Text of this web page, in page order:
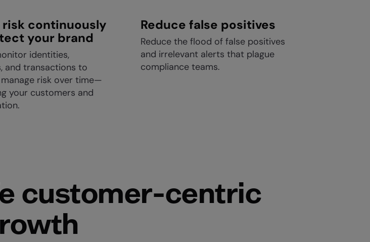
continuously
your brand
identities,
and transactions to
risk over time—
your customers and
Reduce false positives
Reduce the flood of false positives
and irrelevant alerts that plague
compliance teams.
customer-centric